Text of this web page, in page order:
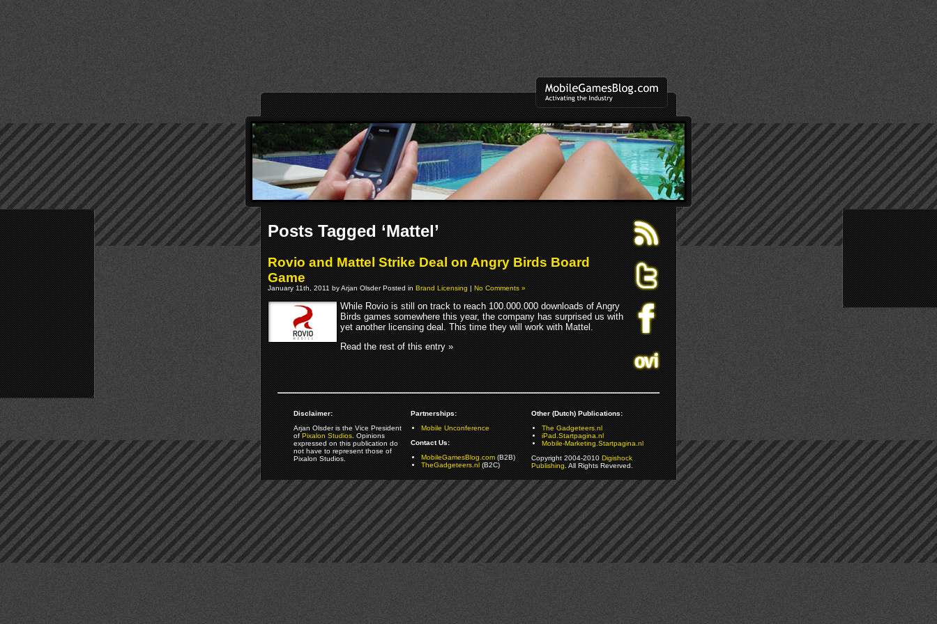
Posts Tagged ‘Mattel’
Rovio and Mattel Strike Deal on Angry Birds Board
Game
January 11th, 2011 by Arjan Olsder Posted inBrand Licensing|No Comments »
While Rovio is still on track to reach 100.000.000 downloads of Angry
Birds games somewhere this year, the company has surprised us with
yet another licensing deal. This time they will work with Mattel.
Read the rest of this entry »
Disclaimer:
Arjan Olsder is the Vice President
ofPixalon Studios. Opinions
expressed on this publication do
not have to represent those of
Pixalon Studios.
Partnerships:
Mobile Unconference
Contact Us:
MobileGamesBlog.com(B2B)
TheGadgeteers.nl(B2C)
Other (Dutch) Publications:
The Gadgeteers.nl
iPad.Startpagina.nl
Mobile-Marketing.Startpagina.nl
Copyright 2004-2010Digishock
Publishing. All Rights Reverved.